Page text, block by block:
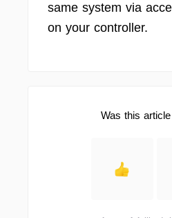
same system via
on your controller.
Was this